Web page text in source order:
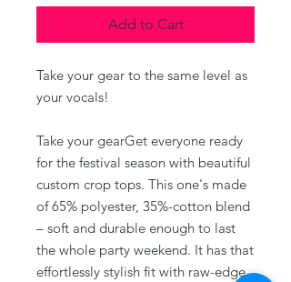
Add to Cart
Take your gear to the same level as
your vocals!
Take your gearGet everyone ready
for the festival season with beautiful
custom crop tops. This one's made
of 65% polyester, 35%-cotton blend
– soft and durable enough to last
the whole party weekend. It has that
effortlessly stylish fit with raw-edge